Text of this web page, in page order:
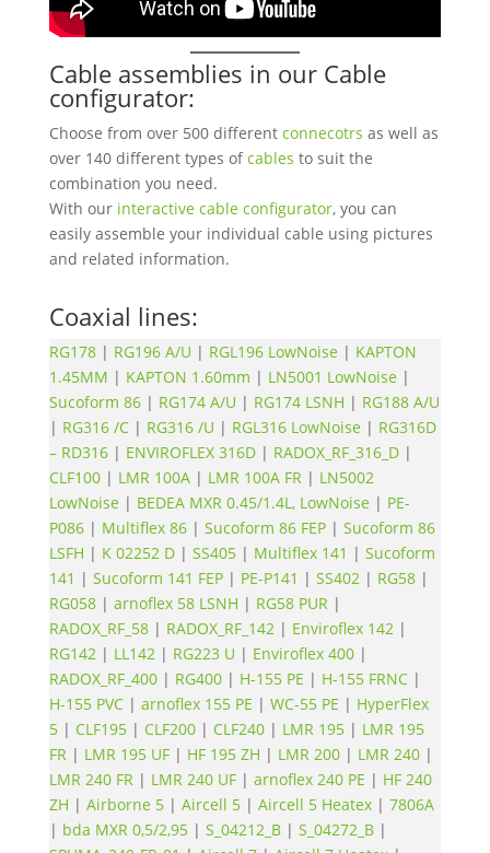
Cable assemblies in our Cable
configurator:
Choose from over 500 different connecotrs as well as
over 140 different types ofcables to suit the
combination you need.
With our interactive cable configurator, you can
easily assemble your individual cable using pictures
and related information.
Coaxial lines:
RG178| RG196 A/U | RGL196 LowNoise | KAPTON
1.45MM | KAPTON 1.60mm | LN5001 LowNoise |
Sucoform 86| RG174 A/U | RG174 LSNH | RG188 A/U
| RG316 /C| RG316 /U | RGL316 LowNoise | RG316D
– RD316| ENVIROFLEX 316D| RADOX_RF_316_D|
CLF100| LMR 100A| LMR 100A FR| LN5002
LowNoise | BEDEA MXR 0.45/1.4L, LowNoise | PE-
P086| Multiflex 86| Sucoform 86 FEP| Sucoform 86
LSFH | K 02252 D| SS405| Multiflex 141 | Sucoform
141 | Sucoform 141 FEP| PE-P141 | SS402| RG58|
RG058| arnoflex 58 LSNH | RG58 PUR|
RADOX_RF_58| RADOX_RF_142| Enviroflex 142|
RG142| LL142| RG223 U | Enviroflex 400|
RADOX_RF_400| RG400| H-155 PE | H-155 FRNC|
H-155 PVC| arnoflex 155 PE | WC-55 PE | HyperFlex
5| CLF195| CLF200| CLF240| LMR 195| LMR 195
FR| LMR 195 UF| HF 195 ZH | LMR 200| LMR 240|
LMR 240 FR| LMR 240 UF| arnoflex 240 PE | HF 240
ZH | Airborne 5| Aircell 5| Aircell 5 Heatex| 7806A
| bda MXR 0,5/2,95| S_04212_B| S_04272_B|